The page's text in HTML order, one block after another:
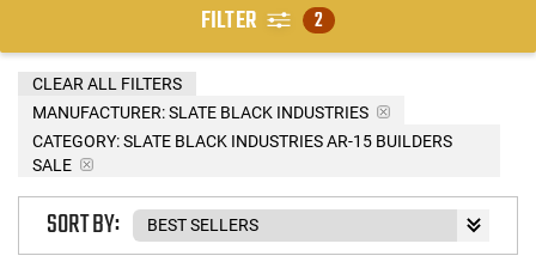
FILTER 2
MANUFACTURER:SLATE BLACK INDUSTRIES
CATEGORY: SLATE BLACK INDUSTRIES AR-15 BUILDERS
SALE
CLEAR ALL FILTERS
SORT BY: